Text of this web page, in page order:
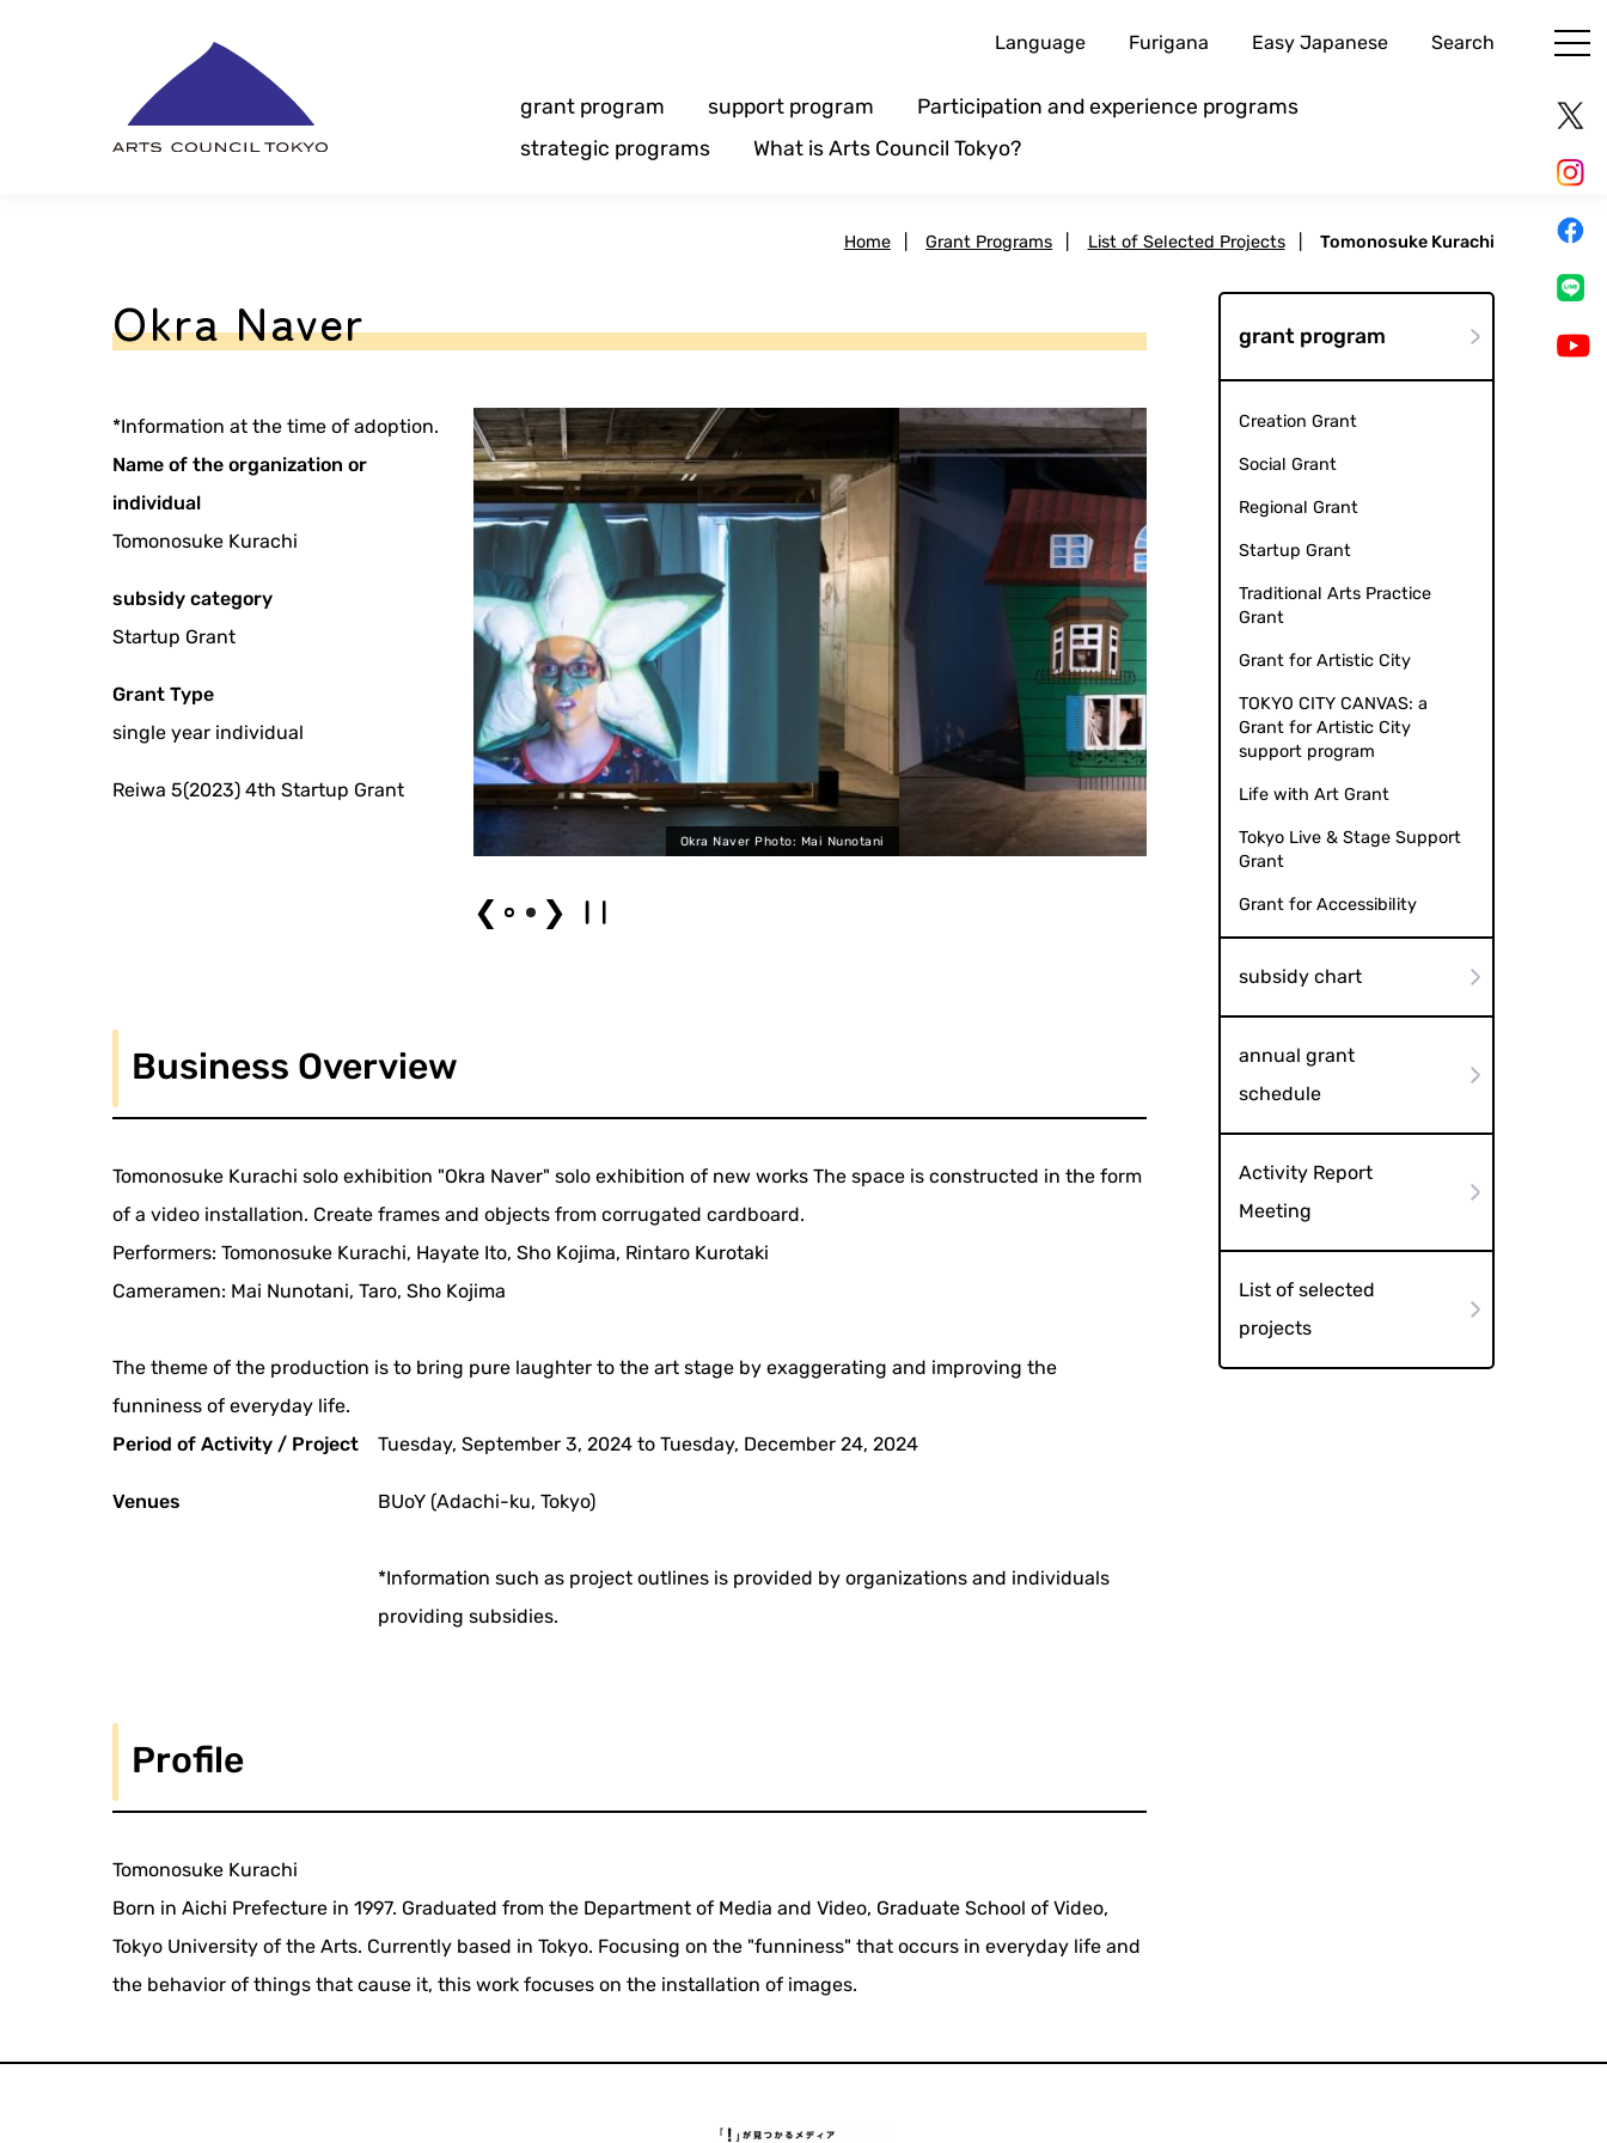
Language Furigana Easy Japanese Search
grant program support program
Participation and experience programs
strategic programs
What is Arts Council Tokyo?
Home Grant Programs List of Selected Projects Tomonosuke Kurachi
Okra Naver
*Information at the time of adoption.
Name of the organization or
individual
Tomonosuke Kurachi
subsidy category
Startup Grant
Grant Type
single year individual
Reiwa 5(2023) 4th Startup Grant
Okra Naver Photo: Mai Nunotani
❮ ❯
Business Overview
Tomonosuke Kurachi solo exhibition "Okra Naver" solo exhibition of new works The space is constructed in the form
of a video installation. Create frames and objects from corrugated cardboard.
Performers: Tomonosuke Kurachi, Hayate Ito, Sho Kojima, Rintaro Kurotaki
Cameramen: Mai Nunotani, Taro, Sho Kojima
The theme of the production is to bring pure laughter to the art stage by exaggerating and improving the
funniness of everyday life.
Period of Activity / Project
Tuesday, September 3, 2024 to Tuesday, December 24, 2024
Venues BUoY (Adachi-ku, Tokyo)
*Information such as project outlines is provided by organizations and individuals
providing subsidies.
Profile
Tomonosuke Kurachi
Born in Aichi Prefecture in 1997. Graduated from the Department of Media and Video, Graduate School of Video,
Tokyo University of the Arts. Currently based in Tokyo. Focusing on the "funniness" that occurs in everyday life and
the behavior of things that cause it, this work focuses on the installation of images.
grant program
Creation Grant
Social Grant
Regional Grant
Startup Grant
Traditional Arts Practice
Grant
Grant for Artistic City
TOKYO CITY CANVAS: a
Grant for Artistic City
support program
Life with Art Grant
Tokyo Live & Stage Support
Grant
Grant for Accessibility
subsidy chart
annual grant
schedule
Activity Report
Meeting
List of selected
projects